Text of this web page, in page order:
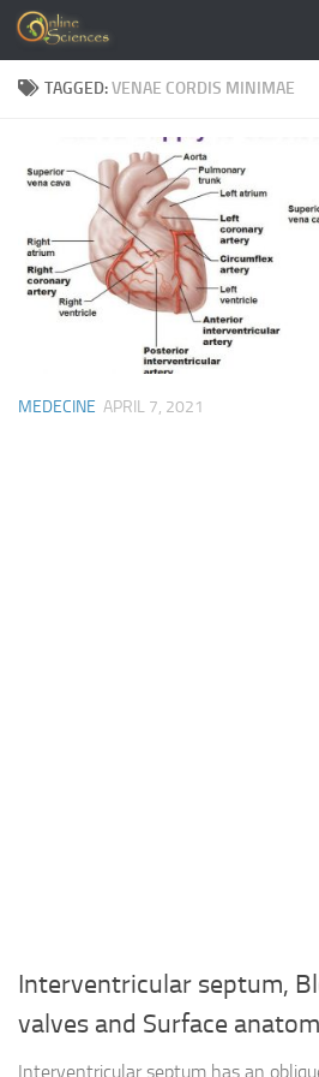
Skip to content
TAGGED:VENAE CORDIS MINIMAE
MEDECINE APRIL 7, 2021
Interventricular septum,
valves and Surface
Interventricular septum has an